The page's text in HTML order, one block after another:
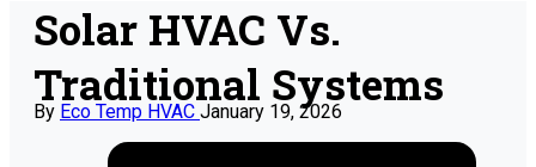
Solar HVAC Vs.
Traditional Systems
By Eco Temp HVAC January 19, 2026